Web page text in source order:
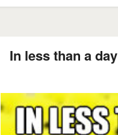
In less than a